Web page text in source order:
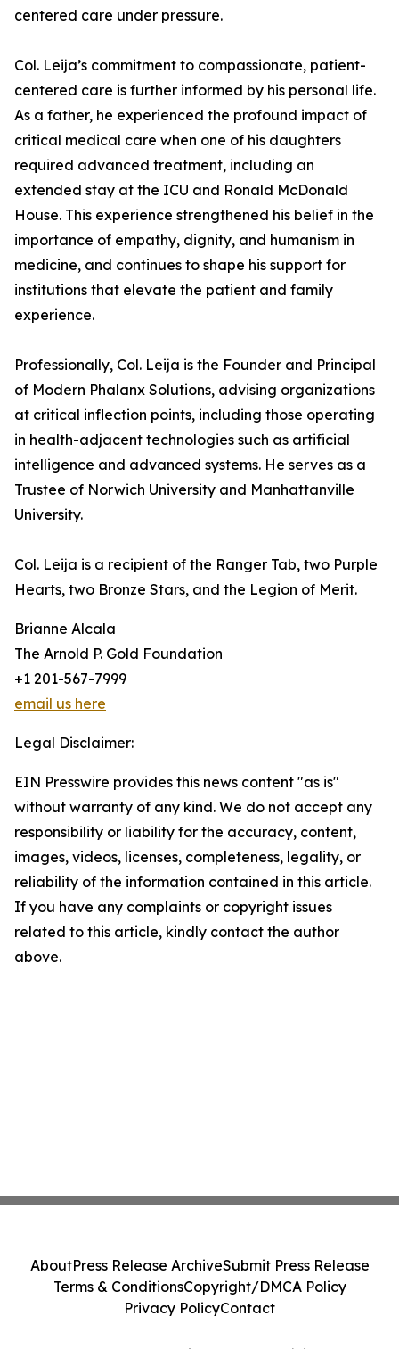
centered care under pressure.
Col. Leija’s commitment to compassionate, patient-
centered care is further informed by his personal life.
As a father, he experienced the profound impact of
critical medical care when one of his daughters
required advanced treatment, including an
extended stay at the ICU and Ronald McDonald
House. This experience strengthened his belief in the
importance of empathy, dignity, and humanism in
medicine, and continues to shape his support for
institutions that elevate the patient and family
experience.
Professionally, Col. Leija is the Founder and Principal
of Modern Phalanx Solutions, advising organizations
at critical inflection points, including those operating
in health-adjacent technologies such as artificial
intelligence and advanced systems. He serves as a
Trustee of Norwich University and Manhattanville
University.
Col. Leija is a recipient of the Ranger Tab, two Purple
Hearts, two Bronze Stars, and the Legion of Merit.
Brianne Alcala
The Arnold P. Gold Foundation
+1 201-567-7999
email us here
Legal Disclaimer:
EIN Presswire provides this news content "as is"
without warranty of any kind. We do not accept any
responsibility or liability for the accuracy, content,
images, videos, licenses, completeness, legality, or
reliability of the information contained in this article.
If you have any complaints or copyright issues
related to this article, kindly contact the author
above.
AboutPress Release ArchiveSubmit Press Release
Terms & ConditionsCopyright/DMCA Policy
Privacy PolicyContact